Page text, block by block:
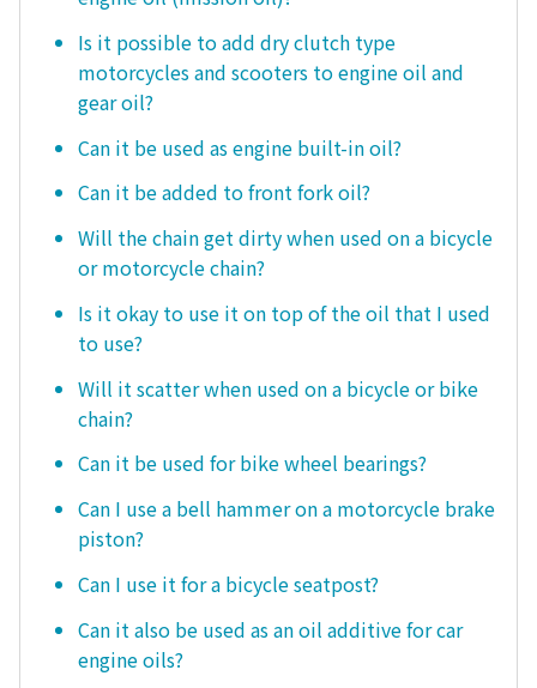
Is it possible to add dry clutch type
motorcycles and scooters to engine oil and
gear oil?
Can it be used as engine built-in oil?
Can it be added to front fork oil?
Will the chain get dirty when used on a bicycle
or motorcycle chain?
Is it okay to use it on top of the oil that I used
to use?
Will it scatter when used on a bicycle or bike
chain?
Can it be used for bike wheel bearings?
Can I use a bell hammer on a motorcycle brake
piston?
Can I use it for a bicycle seatpost?
Can it also be used as an oil additive for car
engine oils?